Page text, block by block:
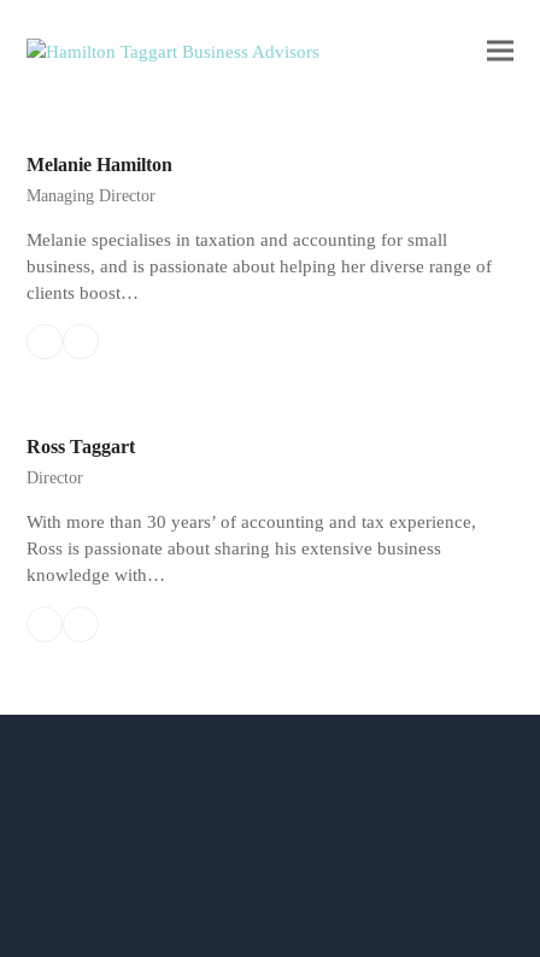
Melanie Hamilton
Managing Director
Melanie specialises in taxation and accounting for small
business, and is passionate about helping her diverse range of
clients boost…
Ross Taggart
Director
With more than 30 years’ of accounting and tax experience,
Ross is passionate about sharing his extensive business
knowledge with…